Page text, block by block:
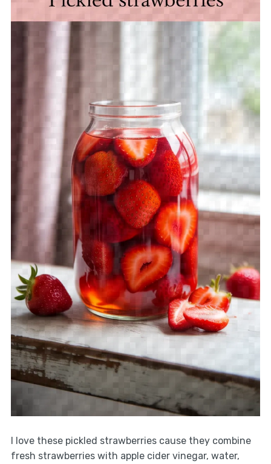
I love these pickled strawberries cause they combine
fresh strawberries with apple cider vinegar, water,